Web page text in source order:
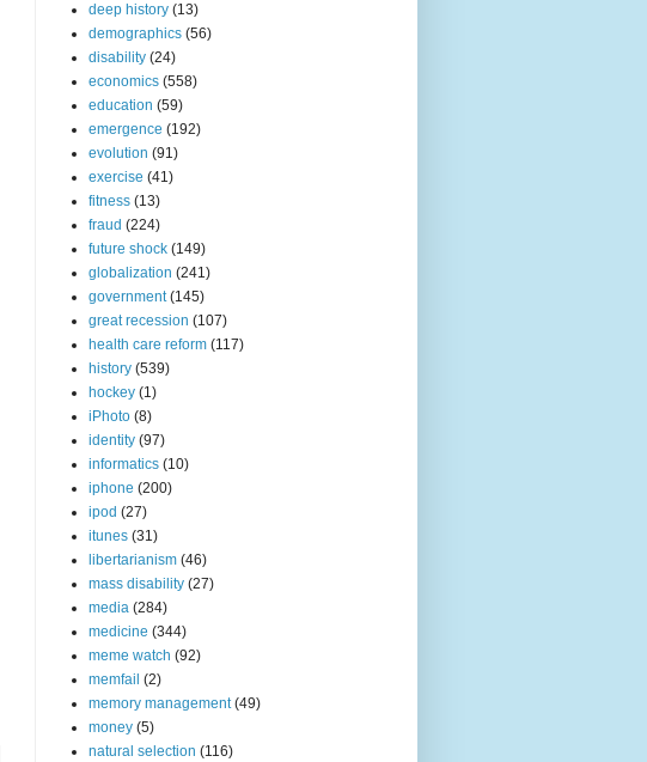
deep history (13)
demographics (56)
disability (24)
economics (558)
education (59)
emergence (192)
evolution (91)
exercise (41)
fitness (13)
fraud (224)
future shock (149)
globalization (241)
government (145)
great recession (107)
health care reform (117)
history (539)
hockey (1)
iPhoto (8)
identity (97)
informatics (10)
iphone (200)
ipod (27)
itunes (31)
libertarianism (46)
mass disability (27)
media (284)
medicine (344)
meme watch (92)
memfail (2)
memory management (49)
money (5)
natural selection (116)